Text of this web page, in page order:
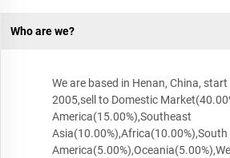
Who are we?
We are based in Henan, China,
2005,sell to Domestic
America(15.00%),Southeast
Asia(10.00%),Africa(10.00%),South